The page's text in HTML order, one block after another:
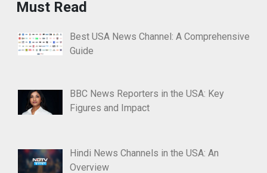
Must Read
Best USA News Channel: A Comprehensive
Guide
BBC News Reporters in the USA: Key
Figures and Impact
Hindi News Channels in the USA: An
Overview